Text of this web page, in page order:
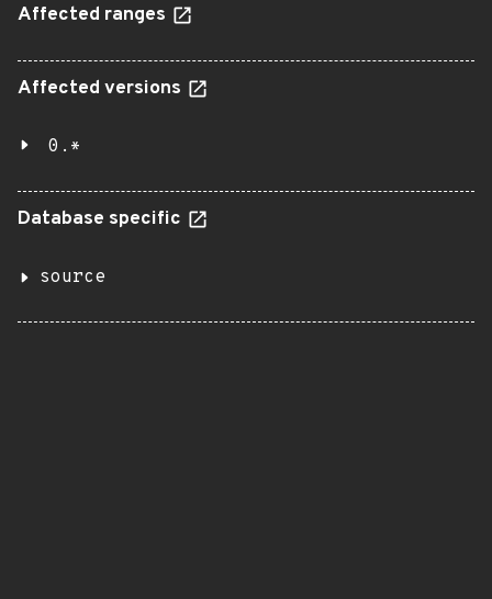
Affected ranges
Affected versions
0.*
Database specific
source